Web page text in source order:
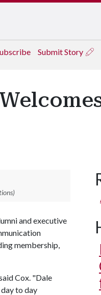
Submit Story
and executive
membership,
Cox. "Dale
to day